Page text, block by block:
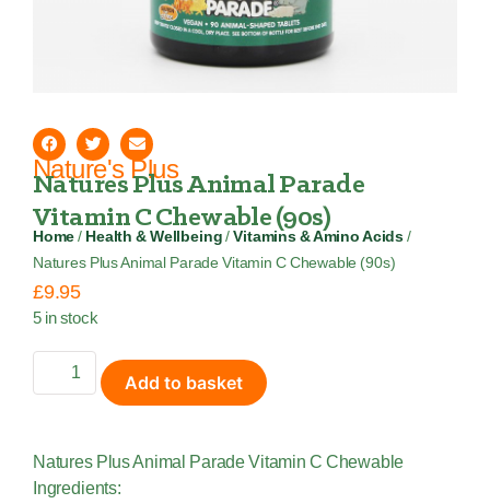
Nature's Plus
Natures Plus Animal Parade
Vitamin C Chewable (90s)
Home / Health & Wellbeing /Vitamins & Amino Acids /
Natures Plus Animal Parade Vitamin C Chewable (90s)
£9.95
5 in stock
Add to basket
Natures Plus Animal Parade Vitamin C Chewable
Ingredients: